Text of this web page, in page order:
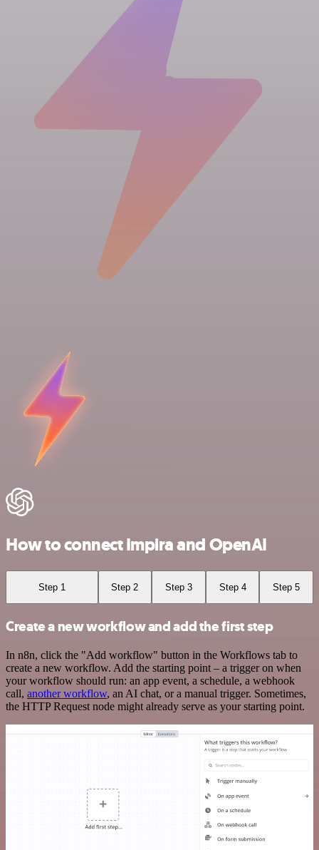
How to connect Impira and OpenAI
Step 1 Step 2 Step 3 Step 4 Step 5
Create a new workflow and add the first step
In n8n, click the "Add workflow" button in the Workflows tab to
create a new workflow. Add the starting point – a trigger on when
your workflow should run: an app event, a schedule, a webhook
call, another workflow, an AI chat, or a manual trigger. Sometimes,
the HTTP Request node might already serve as your starting point.